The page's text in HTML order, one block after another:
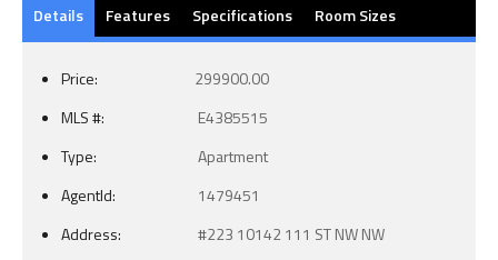
Details Features Specifications Room Sizes
Price:
299900.00
MLS #:
E4385515
Type:
Apartment
AgentId:
1479451
Address:
#223 10142 111 ST NW NW